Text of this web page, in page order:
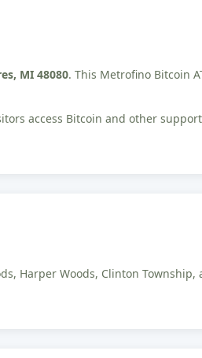
MI 48080. This Metrofino Bitcoin
access Bitcoin and other
Harper Woods, Clinton